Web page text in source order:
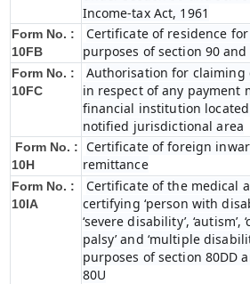
Income-tax Act, 1961
Form No. :
10FB
Certificate of residence
purposes of section 90 and
Form No. :
10FC
Authorisation for claiming
in respect of any payment
financial institution
notified jurisdictional area
Form No. :
10H
Certificate of foreign
remittance
Form No. :
10IA
Certificate of the medical
certifying ‘person with
‘severe disability’, ‘autism’,
palsy’ and ‘multiple
purposes of section 80DD
80U